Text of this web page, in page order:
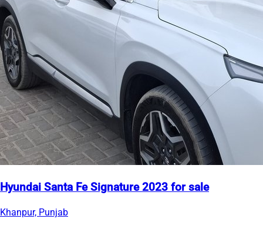
Hyundai Santa Fe Signature 2023 for sale
Khanpur, Punjab